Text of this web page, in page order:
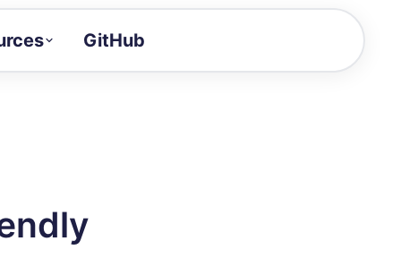
reference
GitHub